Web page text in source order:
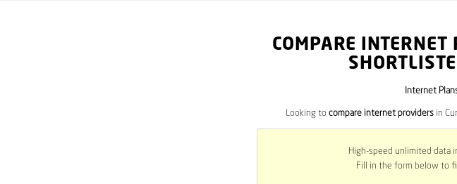
COMPARE
Internet
Looking to compare internet providersin
High-speed unlimited data
Fill in the form below to